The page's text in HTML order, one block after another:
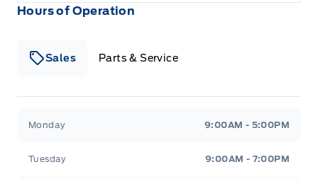
Hours of Operation
Sales Parts & Service
Monday 9:00AM - 5:00PM
Tuesday 9:00AM - 7:00PM